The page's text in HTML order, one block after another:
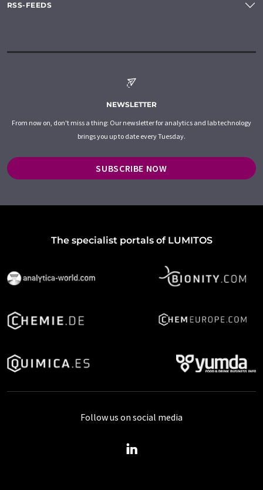
RSS-FEEDS
NEWSLETTER
From now on, don't miss a thing: Our newsletter for analytics and lab technology
brings you up to date every Tuesday.
SUBSCRIBE NOW
The specialist portals of LUMITOS
Follow us on social media